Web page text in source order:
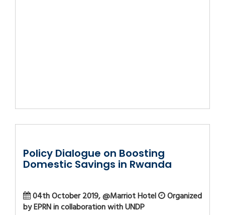
Policy Dialogue on Boosting
Domestic Savings in Rwanda
04th October 2019, @Marriot Hotel
Organized
by EPRN in collaboration with UNDP